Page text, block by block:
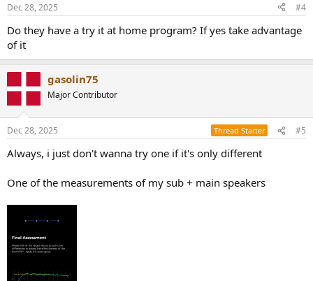
Dec 28, 2025 #4
Do they have a try it at home program? If yes take advantage
of it
gasolin75
Major Contributor
Dec 28, 2025 Thread Starter #5
Always, i just don't wanna try one if it's only different
One of the measurements of my sub + main speakers